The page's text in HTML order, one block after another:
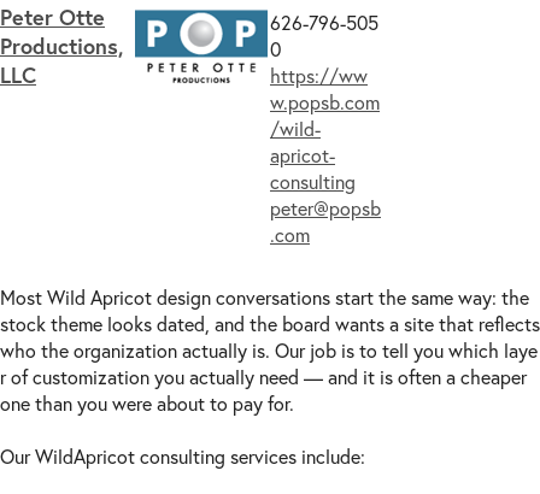
Peter Otte
Productions,
LLC
626-796-505
0
https://ww
w.popsb.com
/wild-
apricot-
consulting
peter@popsb
.com
Most Wild Apricot design conversations start the same way: the
stock theme looks dated, and the board wants a site that reflects
who the organization actually is. Our job is to tell you which laye
r of customization you actually need — and it is often a cheaper
one than you were about to pay for.
Our WildApricot consulting services include: